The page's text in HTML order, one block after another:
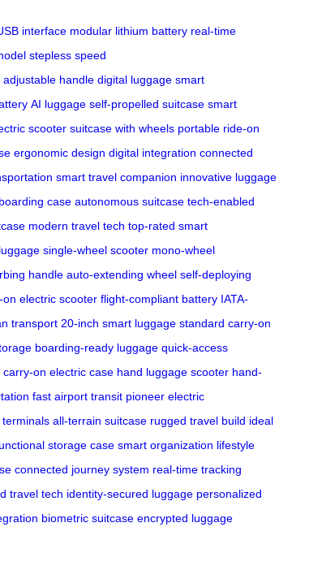
interface modular lithium battery real-time
stepless speed
adjustable handle digital luggage smart
AI luggage self-propelled suitcase smart
scooter suitcase with wheels portable ride-on
ergonomic design digital integration connected
smart travel companion innovative luggage
case autonomous suitcase tech-enabled
modern travel tech top-rated smart
single-wheel scooter mono-wheel
handle auto-extending wheel self-deploying
on electric scooter flight-compliant battery IATA-
transport 20-inch smart luggage standard carry-on
boarding-ready luggage quick-access
carry-on electric case hand luggage scooter hand-
fast airport transit pioneer electric
all-terrain suitcase rugged travel build ideal
storage case smart organization lifestyle
connected journey system real-time tracking
travel tech identity-secured luggage personalized
biometric suitcase encrypted luggage